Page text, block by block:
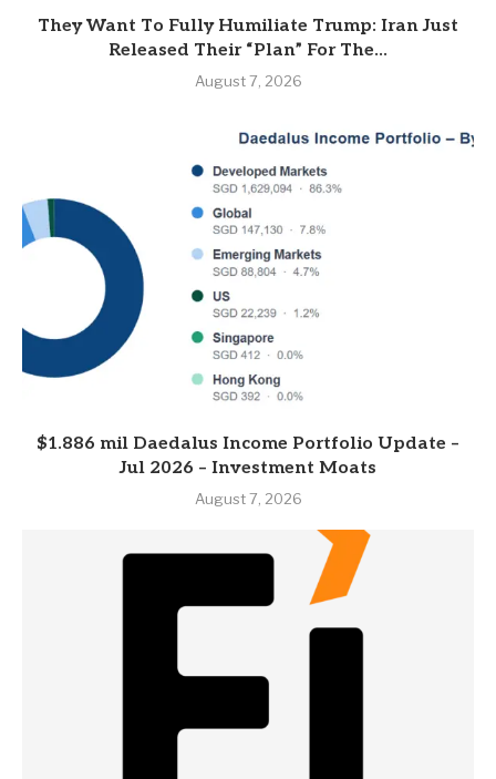
They Want To Fully Humiliate Trump: Iran Just
Released Their “Plan” For The...
August 7, 2026
$1.886 mil Daedalus Income Portfolio Update –
Jul 2026 – Investment Moats
August 7, 2026